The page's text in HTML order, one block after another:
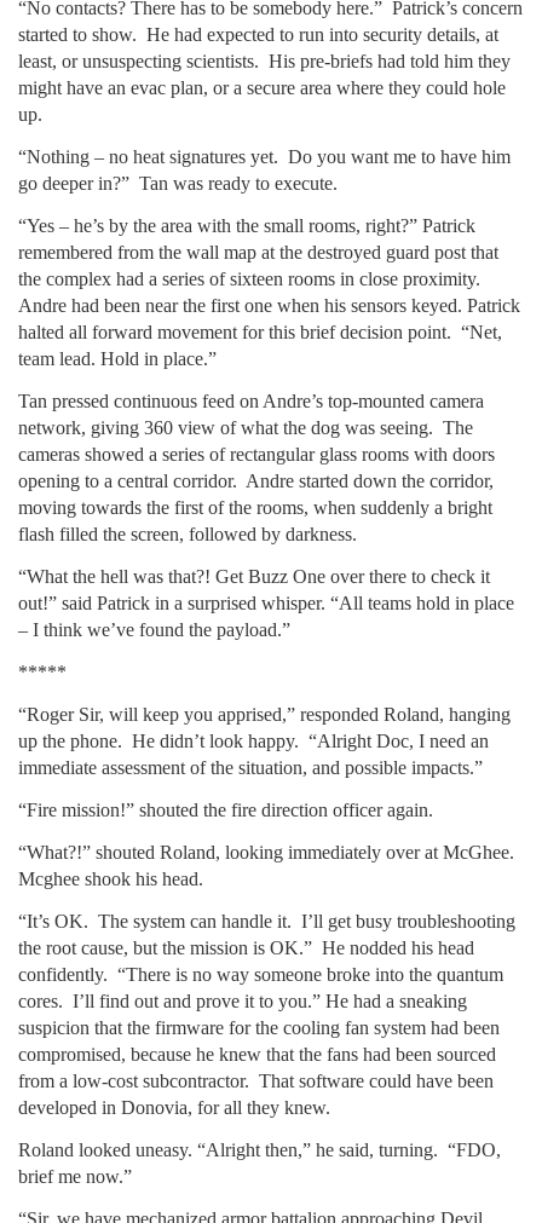
“No contacts? There has to be somebody here.” Patrick’s concern
started to show. He had expected to run into security details, at
least, or unsuspecting scientists. His pre-briefs had told him they
might have an evac plan, or a secure area where they could hole
up.
“Nothing – no heat signatures yet. Do you want me to have him
go deeper in?” Tan was ready to execute.
“Yes – he’s by the area with the small rooms, right?” Patrick
remembered from the wall map at the destroyed guard post that
the complex had a series of sixteen rooms in close proximity.
Andre had been near the first one when his sensors keyed. Patrick
halted all forward movement for this brief decision point. “Net,
team lead. Hold in place.”
Tan pressed continuous feed on Andre’s top-mounted camera
network, giving 360 view of what the dog was seeing. The
cameras showed a series of rectangular glass rooms with doors
opening to a central corridor. Andre started down the corridor,
moving towards the first of the rooms, when suddenly a bright
flash filled the screen, followed by darkness.
“What the hell was that?! Get Buzz One over there to check it
out!” said Patrick in a surprised whisper. “All teams hold in place
– I think we’ve found the payload.”
*****
“Roger Sir, will keep you apprised,” responded Roland, hanging
up the phone. He didn’t look happy. “Alright Doc, I need an
immediate assessment of the situation, and possible impacts.”
“Fire mission!” shouted the fire direction officer again.
“What?!” shouted Roland, looking immediately over at McGhee.
Mcghee shook his head.
“It’s OK. The system can handle it. I’ll get busy troubleshooting
the root cause, but the mission is OK.” He nodded his head
confidently. “There is no way someone broke into the quantum
cores. I’ll find out and prove it to you.” He had a sneaking
suspicion that the firmware for the cooling fan system had been
compromised, because he knew that the fans had been sourced
from a low-cost subcontractor. That software could have been
developed in Donovia, for all they knew.
Roland looked uneasy. “Alright then,” he said, turning. “FDO,
brief me now.”